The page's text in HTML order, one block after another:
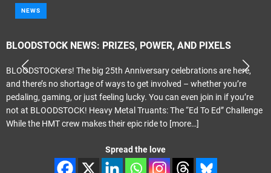
NEWS
BLOODSTOCK NEWS: PRIZES, POWER, AND PIXELS
BLOODSTOCKers! The big 25th Anniversary celebrations are here,
and there’s no shortage of ways to get involved – whether you’re
pedaling, gaming, or just feeling lucky. You can even join in if you’re
not at BLOODSTOCK! Heavy Metal Truants: The “Ed To Ed” Challenge
While the HMT crew makes their epic ride to [more…]
Spread the love